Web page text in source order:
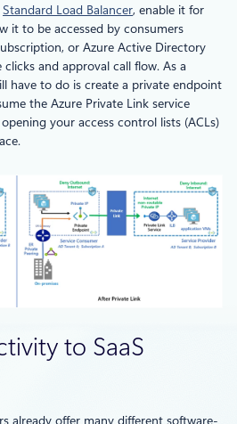
Standard Load Balancer, enable it for
it to be accessed by consumers
or Azure Active Directory
and approval call flow. As a
have to do is create a private endpoint
the Azure Private Link service
your access control lists (ACLs)
to SaaS
already offer many different software-